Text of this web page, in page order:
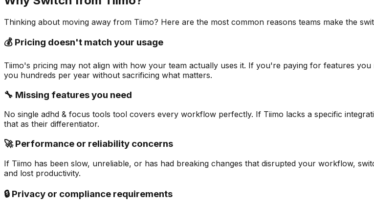
Thinking about moving away from Tiimo? Here are the most common reasons teams make the
💰 Pricing doesn't match your usage
Tiimo's pricing may not align with how your team actually uses it. If you're paying for features
you hundreds per year without sacrificing what matters.
🔧 Missing features you need
No single adhd & focus tools tool covers every workflow perfectly. If Tiimo lacks a specific
that as their differentiator.
🚀 Performance or reliability concerns
If Tiimo has been slow, unreliable, or has had breaking changes that disrupted your workflow,
and lost productivity.
🔒 Privacy or compliance requirements